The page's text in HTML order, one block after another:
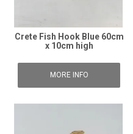
Crete Fish Hook Blue 60cm
x 10cm high
MORE INFO